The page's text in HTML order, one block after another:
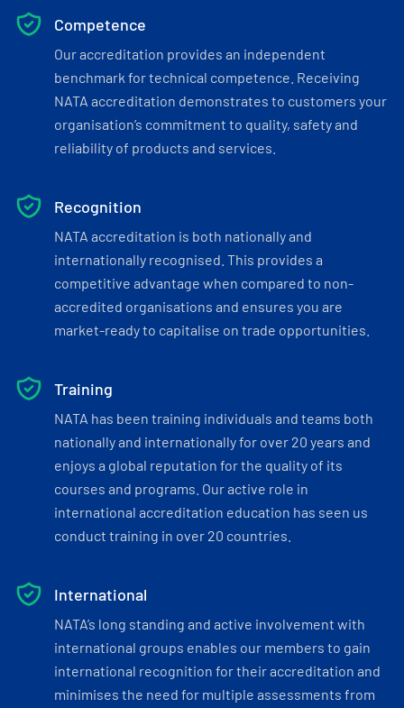
Competence
Our accreditation provides an independent
benchmark for technical competence. Receiving
NATA accreditation demonstrates to customers your
organisation’s commitment to quality, safety and
reliability of products and services.
Recognition
NATA accreditation is both nationally and
internationally recognised. This provides a
competitive advantage when compared to non-
accredited organisations and ensures you are
market-ready to capitalise on trade opportunities.
Training
NATA has been training individuals and teams both
nationally and internationally for over 20 years and
enjoys a global reputation for the quality of its
courses and programs. Our active role in
international accreditation education has seen us
conduct training in over 20 countries.
International
NATA’s long standing and active involvement with
international groups enables our members to gain
international recognition for their accreditation and
minimises the need for multiple assessments from